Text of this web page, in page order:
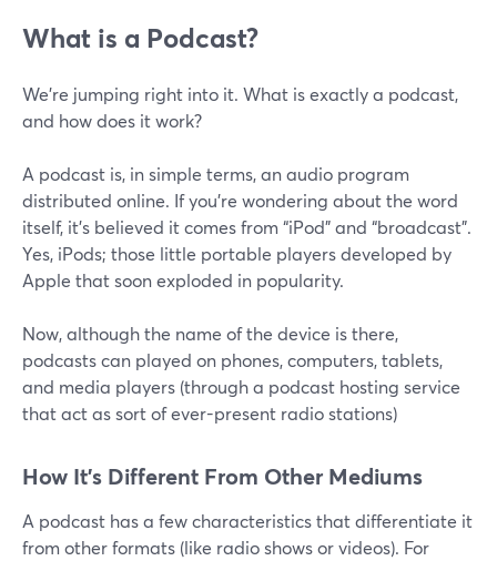
What is a Podcast?
We’re jumping right into it. What is exactly a podcast,
and how does it work?
A podcast is, in simple terms, an audio program
distributed online. If you’re wondering about the word
itself, it’s believed it comes from “iPod” and “broadcast”.
Yes, iPods; those little portable players developed by
Apple that soon exploded in popularity.
Now, although the name of the device is there,
podcasts can played on phones, computers, tablets,
and media players (through a podcast hosting service
that act as sort of ever-present radio stations)
How It’s Different From Other Mediums
A podcast has a few characteristics that differentiate it
from other formats (like radio shows or videos). For